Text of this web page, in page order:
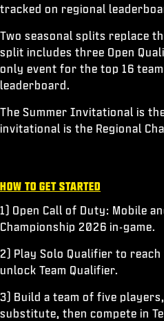
tracked on regional
Two seasonal splits replace
split includes three Open
only event for the top 16
leaderboard.
The Summer Invitational is
invitational is the Regional
HOW TO GET STARTED
1) Open Call of Duty: Mobile
Championship 2026 in-game.
2) Play Solo Qualifier to
unlock Team Qualifier.
3) Build a team of five
substitute, then compete in